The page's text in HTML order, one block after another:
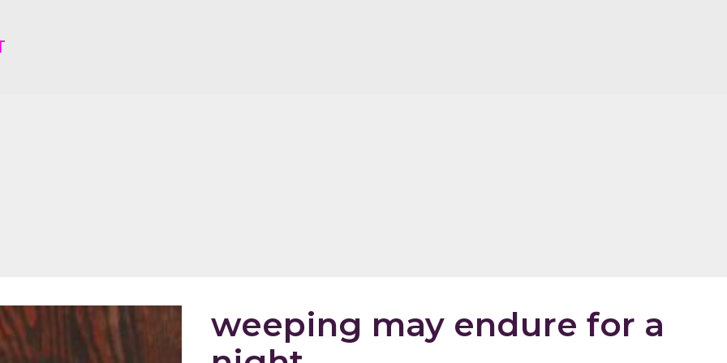
weeping may endure for a